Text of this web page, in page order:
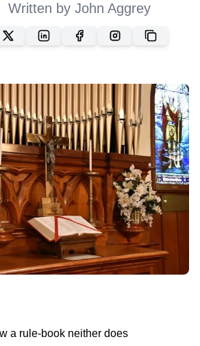
Written by John Aggrey
a rule-book neither does